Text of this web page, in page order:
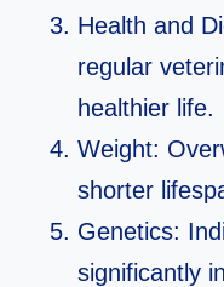
Health and
regular
healthier life.
Weight:
shorter
Genetics:
significantly